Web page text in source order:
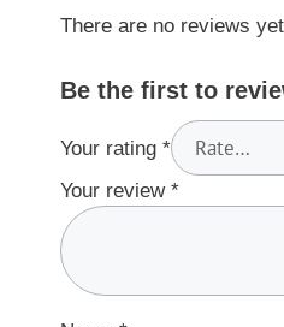
There are no reviews
Be the first to
Your rating *
Your review *